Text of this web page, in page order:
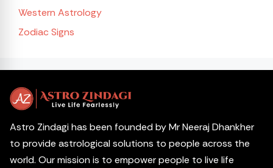
Western Astrology
Zodiac Signs
Astro Zindagi has been founded by Mr Neeraj Dhankher
to provide astrological solutions to people across the
world. Our mission is to empower people to live life